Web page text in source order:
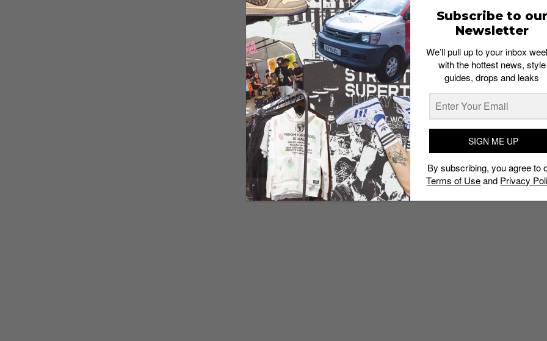
Subscribe to our
Newsletter
We’ll pull up to your inbox
with the hottest news, style
guides, drops and leaks
SIGN ME UP
By subscribing, you agree to
Terms of Useand Privacy